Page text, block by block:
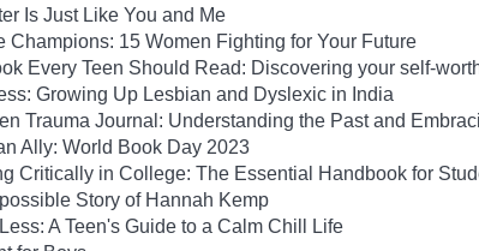
Is Just Like You and Me
Champions: 15 Women Fighting for Your Future
Every Teen Should Read: Discovering your self-
Growing Up Lesbian and Dyslexic in India
Trauma Journal: Understanding the Past and
Ally: World Book Day 2023
Critically in College: The Essential Handbook for
Story of Hannah Kemp
A Teen's Guide to a Calm Chill Life